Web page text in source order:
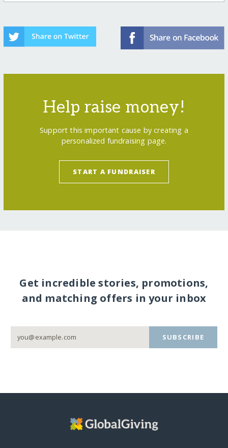
Help raise money!
Support this important cause by creating a
personalized fundraising page.
START A FUNDRAISER
Get incredible stories, promotions,
and matching offers in your inbox
SUBSCRIBE